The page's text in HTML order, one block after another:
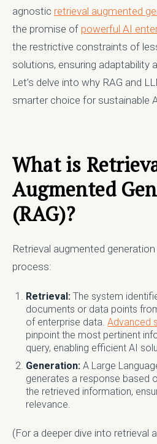
agnostic retrieval augmented
the promise of powerful AI
the restrictive constraints of
solutions, ensuring adaptability
Let’s delve into why RAG and
smarter choice for sustainable
What is
Augmented
(RAG)?
Retrieval augmented
process:
Retrieval: The system
documents or data points
of enterprise data.Advanced
pinpoint the most pertinent
query, enabling efficient AI
Generation: A Large
generates a response based
the retrieved information,
relevance.
(For a deeper dive into retrieval